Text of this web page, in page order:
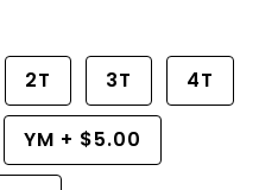
2T 3T 4T
YM + $5.00